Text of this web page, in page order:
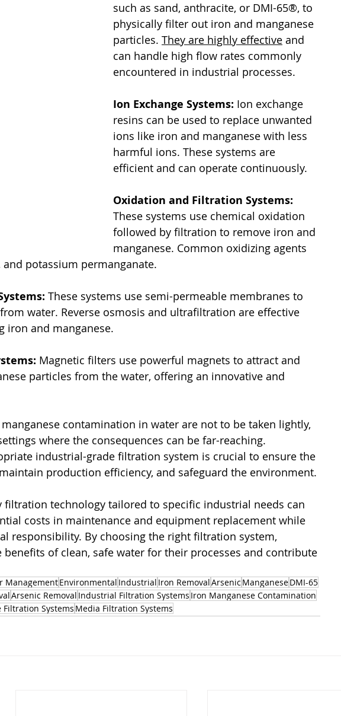
such as sand, anthracite, or DMI-65®, to
physically filter out iron and manganese
particles. They are highly effective and
can handle high flow rates commonly
encountered in industrial processes.
Ion Exchange Systems: Ion exchange
resins can be used to replace unwanted
ions like iron and manganese with less
harmful ions. These systems are
efficient and can operate continuously.
Oxidation and Filtration Systems:
These systems use chemical oxidation
followed by filtration to remove iron and
manganese. Common oxidizing agents
potassium permanganate.
These systems use semi-permeable membranes to
water. Reverse osmosis and ultrafiltration are effective
iron and manganese.
Magnetic filters use powerful magnets to attract and
particles from the water, offering an innovative and
contamination in water are not to be taken lightly,
where the consequences can be far-reaching.
industrial-grade filtration system is crucial to ensure the
production efficiency, and safeguard the environment.
filtration technology tailored to specific industrial needs can
costs in maintenance and equipment replacement while
responsibility. By choosing the right filtration system,
of clean, safe water for their processes and contribute
ManagementEnvironmental Industrial Iron RemovalArsenic ManganeseDMI-65
Arsenic Removal Industrial Filtration Systems Iron Manganese Contamination
Systems Media Filtration Systems